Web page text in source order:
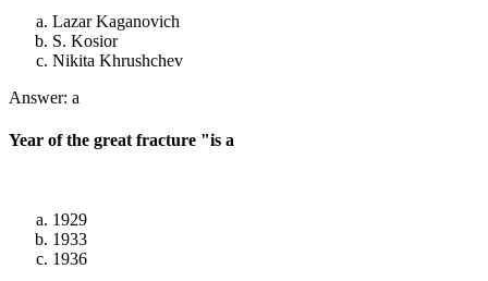
Lazar Kaganovich
S. Kosior
Nikita Khrushchev
Answer: a
Year of the great fracture "is a
1929
1933
1936